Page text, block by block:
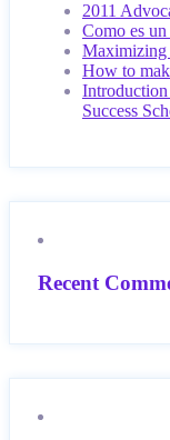
2011
Como es
Maximizing
How to
Success
Recent